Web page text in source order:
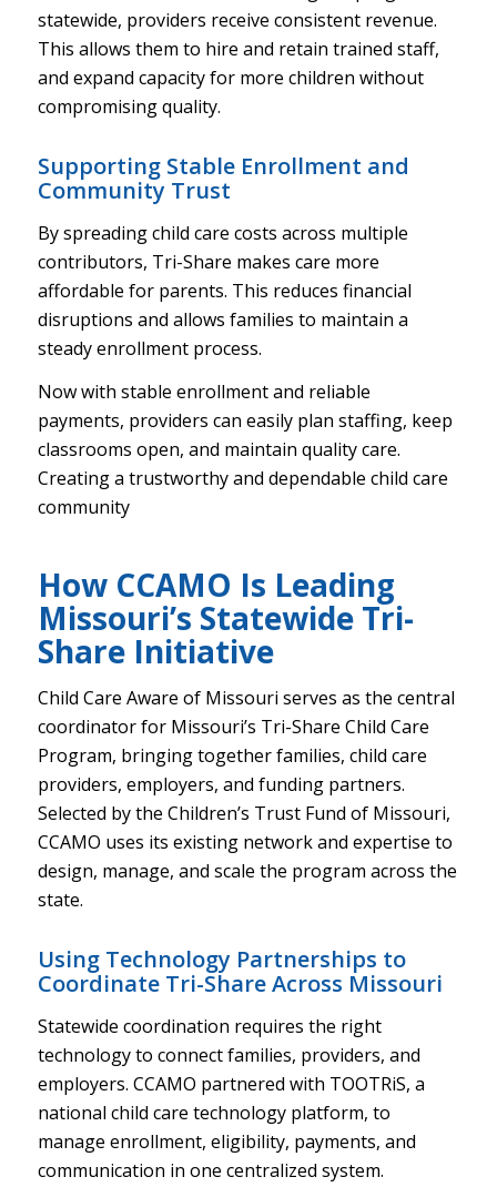
statewide, providers receive consistent revenue.
This allows them to hire and retain trained staff,
and expand capacity for more children without
compromising quality.
Supporting Stable Enrollment and
Community Trust
By spreading child care costs across multiple
contributors, Tri-Share makes care more
affordable for parents. This reduces financial
disruptions and allows families to maintain a
steady enrollment process.
Now with stable enrollment and reliable
payments, providers can easily plan staffing, keep
classrooms open, and maintain quality care.
Creating a trustworthy and dependable child care
community
How CCAMO Is Leading
Missouri’s Statewide Tri-
Share Initiative
Child Care Aware of Missouri serves as the central
coordinator for Missouri’s Tri-Share Child Care
Program, bringing together families, child care
providers, employers, and funding partners.
Selected by the Children’s Trust Fund of Missouri,
CCAMO uses its existing network and expertise to
design, manage, and scale the program across the
state.
Using Technology Partnerships to
Coordinate Tri-Share Across Missouri
Statewide coordination requires the right
technology to connect families, providers, and
employers. CCAMO partnered with TOOTRiS, a
national child care technology platform, to
manage enrollment, eligibility, payments, and
communication in one centralized system.